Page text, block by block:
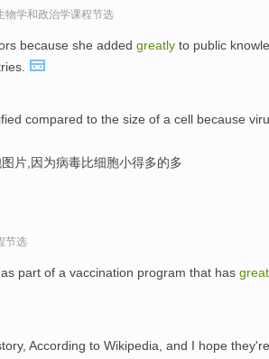
物学和政治学课程节选
because she added greatly to public
compared to the size of a cell because
片,因为病毒比细胞小得多的多
节选
part of a vaccination program that has
According to Wikipedia, and I hope